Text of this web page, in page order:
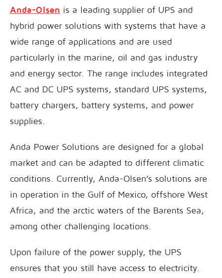
Anda-Olsen is a leading supplier of UPS and
hybrid power solutions with systems that have a
wide range of applications and are used
particularly in the marine, oil and gas industry
and energy sector. The range includes integrated
AC and DC UPS systems, standard UPS systems,
battery chargers, battery systems, and power
supplies.
Anda Power Solutions are designed for a global
market and can be adapted to different climatic
conditions. Currently, Anda-Olsen’s solutions are
in operation in the Gulf of Mexico, offshore West
Africa, and the arctic waters of the Barents Sea,
among other challenging locations.
Upon failure of the power supply, the UPS
ensures that you still have access to electricity.